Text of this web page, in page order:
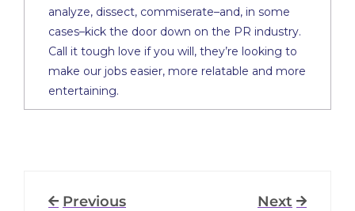
analyze, dissect, commiserate–and, in some
cases–kick the door down on the PR industry.
Call it tough love if you will, they’re looking to
make our jobs easier, more relatable and more
entertaining.
Previous Next